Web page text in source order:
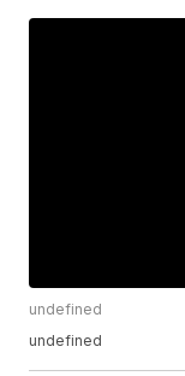
undefined
undefined